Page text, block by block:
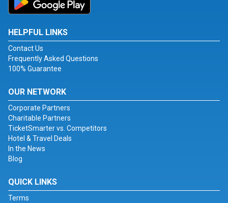
HELPFUL LINKS
Contact Us
Frequently Asked Questions
100% Guarantee
OUR NETWORK
Corporate Partners
Charitable Partners
TicketSmarter vs. Competitors
Hotel & Travel Deals
In the News
Blog
QUICK LINKS
Terms